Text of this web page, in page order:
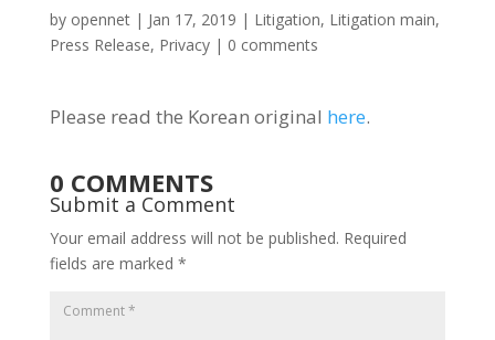
by opennet| Jan 17, 2019 | Litigation, Litigation main,
Press Release, Privacy| 0 comments
Please read the Korean original here.
0 COMMENTS
Submit a Comment
Your email address will not be published. Required
fields are marked *